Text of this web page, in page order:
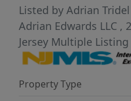
parking and storage.
from public
commuter’s dream
Close to parks,
convenience, and
Listed by Adrian Tridel
Adrian Edwards LLC ,
Jersey Multiple Listing
Property Type